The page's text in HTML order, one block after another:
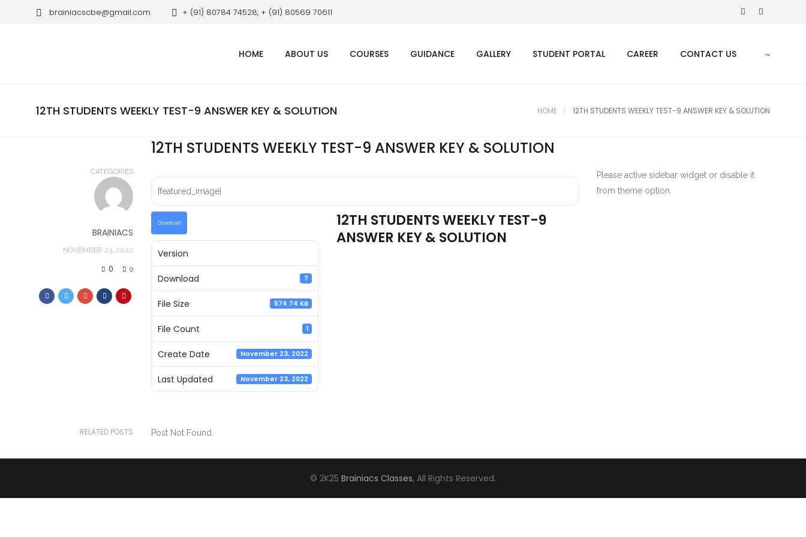
brainiacscbe@gmail.com + (91) 80784 74528, + (91) 80569 70611
HOME ABOUT US COURSES GUIDANCE GALLERY STUDENT PORTAL CAREER CONTACT US
12TH STUDENTS WEEKLY TEST-9 ANSWER KEY & SOLUTION HOME 12TH STUDENTS WEEKLY TEST-9 ANSWER KEY & SOLUTION
12TH STUDENTS WEEKLY TEST-9 ANSWER KEY & SOLUTION
CATEGORIES
BRAINIACS
NOVEMBER 23, 2022
0 0
[featured_image]
Download
Version
Download 7
File Size 574.74 KB
File Count 1
Create Date November 23, 2022
Last Updated November 23, 2022
12TH STUDENTS WEEKLY TEST-9
ANSWER KEY & SOLUTION
RELATED POSTS Post Not Found.
Please active sidebar widget or disable it
from theme option.
© 2K25 Brainiacs Classes, All Rights Reserved.